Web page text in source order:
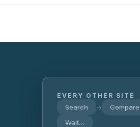
EVERY OTHER SITE
Search → Compare
Wait…